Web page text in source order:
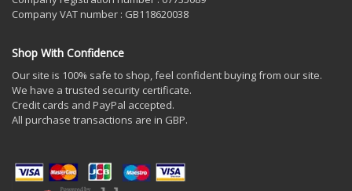
Company VAT number : GB118620038
Shop With Confidence
Our site is 100% safe to shop, feel confident buying from our site.
We have a trusted security certificate.
Credit cards and PayPal accepted.
All purchase transactions are in GBP.